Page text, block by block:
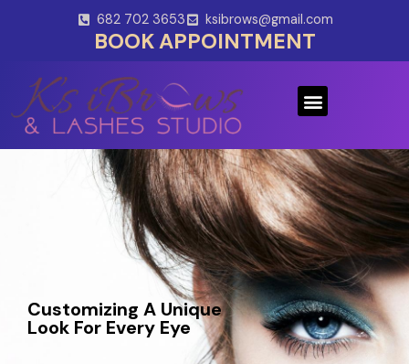
682 702 3653 ksibrows@gmail.com
BOOK APPOINTMENT
Menu
Customizing A Unique
Look For Every Eye